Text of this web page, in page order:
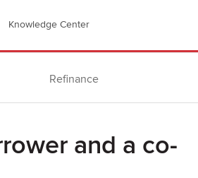
Knowledge Center
Refinance
and a co-